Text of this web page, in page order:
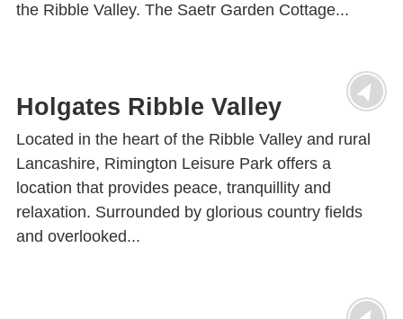
the Ribble Valley. The Saetr Garden Cottage...
Holgates Ribble Valley
Located in the heart of the Ribble Valley and rural
Lancashire, Rimington Leisure Park offers a
location that provides peace, tranquillity and
relaxation. Surrounded by glorious country fields
and overlooked...